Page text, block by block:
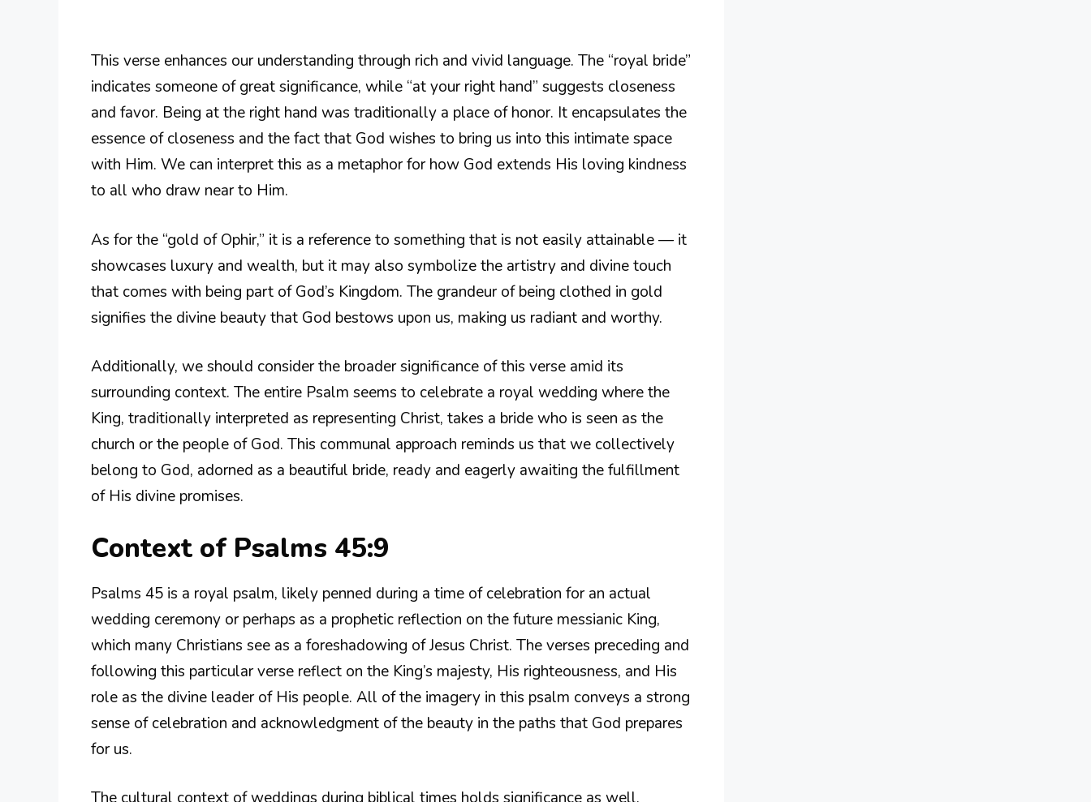
This verse enhances our understanding through rich and vivid language. The “royal bride”
indicates someone of great significance, while “at your right hand” suggests closeness
and favor. Being at the right hand was traditionally a place of honor. It encapsulates the
essence of closeness and the fact that God wishes to bring us into this intimate space
with Him. We can interpret this as a metaphor for how God extends His loving kindness
to all who draw near to Him.
As for the “gold of Ophir,” it is a reference to something that is not easily attainable — it
showcases luxury and wealth, but it may also symbolize the artistry and divine touch
that comes with being part of God’s Kingdom. The grandeur of being clothed in gold
signifies the divine beauty that God bestows upon us, making us radiant and worthy.
Additionally, we should consider the broader significance of this verse amid its
surrounding context. The entire Psalm seems to celebrate a royal wedding where the
King, traditionally interpreted as representing Christ, takes a bride who is seen as the
church or the people of God. This communal approach reminds us that we collectively
belong to God, adorned as a beautiful bride, ready and eagerly awaiting the fulfillment
of His divine promises.
Context of Psalms 45:9
Psalms 45 is a royal psalm, likely penned during a time of celebration for an actual
wedding ceremony or perhaps as a prophetic reflection on the future messianic King,
which many Christians see as a foreshadowing of Jesus Christ. The verses preceding and
following this particular verse reflect on the King’s majesty, His righteousness, and His
role as the divine leader of His people. All of the imagery in this psalm conveys a strong
sense of celebration and acknowledgment of the beauty in the paths that God prepares
for us.